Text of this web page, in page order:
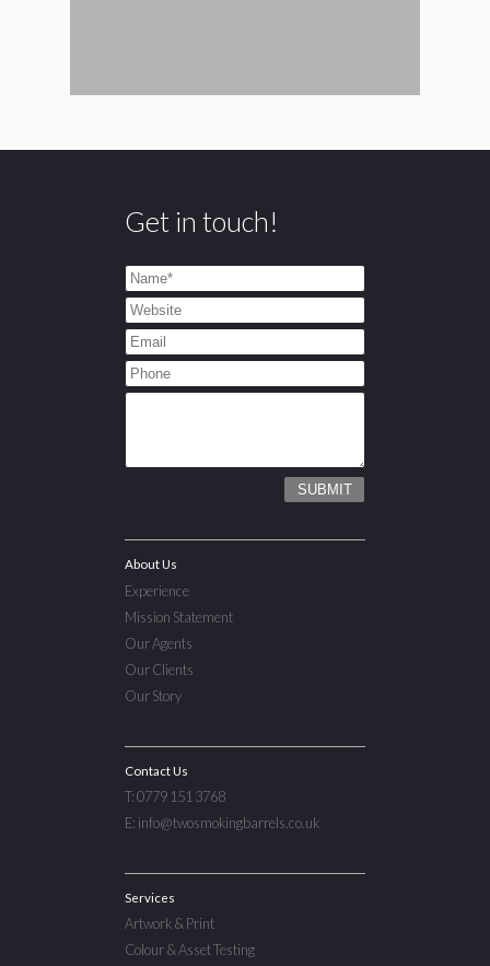
Get in touch!
About Us
Experience
Mission Statement
Our Agents
Our Clients
Our Story
Contact Us
T: 0779 151 3768
E: info@twosmokingbarrels.co.uk
Services
Artwork & Print
Colour & Asset Testing